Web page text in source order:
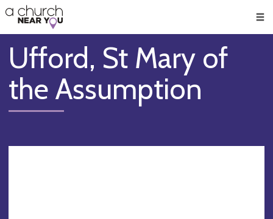
👏
😇
❤️
🥧
👋
Ufford, St Mary of
the Assumption